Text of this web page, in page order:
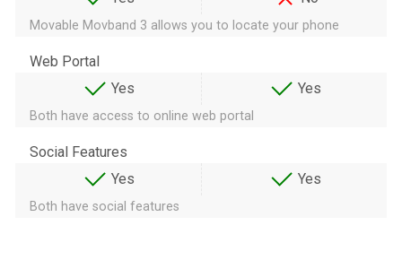
Movable Movband 3 allows you to locate your phone
Web Portal
Yes
Yes
Both have access to online web portal
Social Features
Yes
Yes
Both have social features